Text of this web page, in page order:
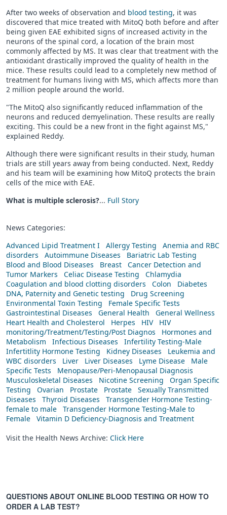
After two weeks of observation and blood testing, it was
discovered that mice treated with MitoQ both before and after
being given EAE exhibited signs of increased activity in the
neurons of the spinal cord, a location of the brain most
commonly affected by MS. It was clear that treatment with the
antioxidant drastically improved the quality of health in the
mice. These results could lead to a completely new method of
treatment for humans living with MS, which affects more than
2 million people around the world.
"The MitoQ also significantly reduced inflammation of the
neurons and reduced demyelination. These results are really
exciting. This could be a new front in the fight against MS,"
explained Reddy.
Although there were significant results in their study, human
trials are still years away from being conducted. Next, Reddy
and his team will be examining how MitoQ protects the brain
cells of the mice with EAE.
What is multiple sclerosis?... Full Story
News Categories:
Advanced Lipid Treatment I
Allergy Testing
Anemia and RBC
disorders
Autoimmune Diseases
Bariatric Lab Testing
Blood and Blood Diseases
Breast
Cancer Detection and
Tumor Markers
Celiac Disease Testing
Chlamydia
Coagulation and blood clotting disorders
Colon
Diabetes
DNA, Paternity and Genetic testing
Drug Screening
Environmental Toxin Testing
Female Specific Tests
Gastrointestinal Diseases
General Health
General Wellness
Heart Health and Cholesterol
Herpes HIV
HIV
monitoring/Treatment/Testing/Post Diagnos
Hormones and
Metabolism
Infectious Diseases
Infertility Testing-Male
Infertitlity Hormone Testing
Kidney Diseases
Leukemia and
WBC disorders
Liver Liver Diseases Lyme Disease
Male
Specific Tests
Menopause/Peri-Menopausal Diagnosis
Musculoskeletal Diseases
Nicotine Screening
Organ Specific
Testing
Ovarian Prostate Prostate
Sexually Transmitted
Diseases
Thyroid Diseases
Transgender Hormone Testing-
female to male
Transgender Hormone Testing-Male to
Female
Vitamin D Deficiency-Diagnosis and Treatment
Visit the Health News Archive: Click Here
QUESTIONS ABOUT ONLINE BLOOD TESTING OR HOW TO
ORDER A LAB TEST?